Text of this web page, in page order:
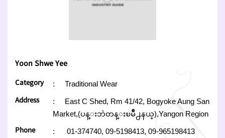
Yoon Shwe Yee
Category : Traditional Wear
Address :
East C Shed, Rm 41/42, Bogyoke Aung San
Market,(ပန္းဘဲတန္းၿမိဳ႕နယ္),Yangon Region
Phone : 01-374740, 09-5198413, 09-965198413